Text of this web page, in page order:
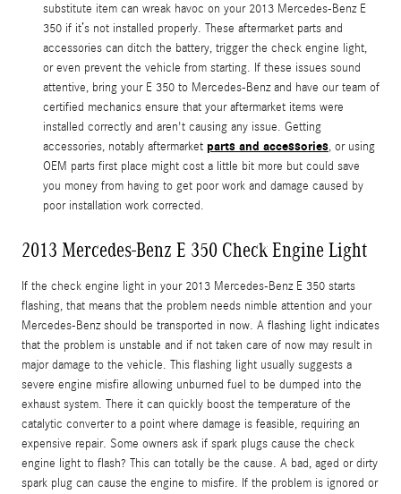
substitute item can wreak havoc on your 2013 Mercedes-Benz E
350 if it’s not installed properly. These aftermarket parts and
accessories can ditch the battery, trigger the check engine light,
or even prevent the vehicle from starting. If these issues sound
attentive, bring your E 350 to Mercedes-Benz and have our team of
certified mechanics ensure that your aftermarket items were
installed correctly and aren't causing any issue. Getting
accessories, notably aftermarket parts and accessories, or using
OEM parts first place might cost a little bit more but could save
you money from having to get poor work and damage caused by
poor installation work corrected.
2013 Mercedes-Benz E 350 Check Engine Light
If the check engine light in your 2013 Mercedes-Benz E 350 starts
flashing, that means that the problem needs nimble attention and your
Mercedes-Benz should be transported in now. A flashing light indicates
that the problem is unstable and if not taken care of now may result in
major damage to the vehicle. This flashing light usually suggests a
severe engine misfire allowing unburned fuel to be dumped into the
exhaust system. There it can quickly boost the temperature of the
catalytic converter to a point where damage is feasible, requiring an
expensive repair. Some owners ask if spark plugs cause the check
engine light to flash? This can totally be the cause. A bad, aged or dirty
spark plug can cause the engine to misfire. If the problem is ignored or